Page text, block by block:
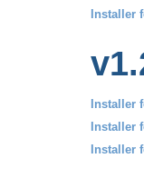
Installer
Installer
Installer
Installer